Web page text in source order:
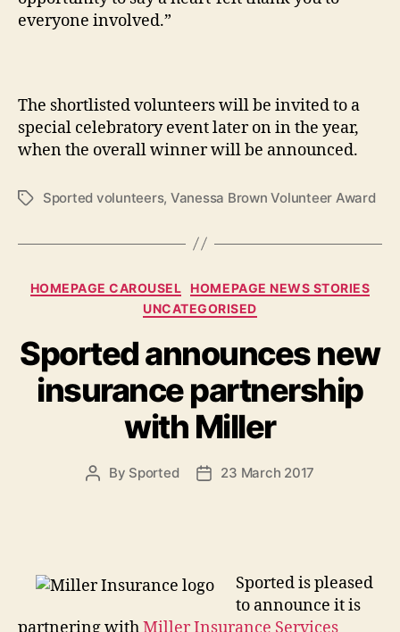
everyone involved.”
The shortlisted volunteers will be invited to a
special celebratory event later on in the year,
when the overall winner will be announced.
TagsSported volunteers, Vanessa Brown Volunteer Award
Categories
HOMEPAGE CAROUSEL
HOMEPAGE NEWS STORIES
UNCATEGORISED
Sported announces new
insurance partnership
with Miller
Post
By Sported
Post23 March 2017
Sported is pleased
to announce it is
partnering withMiller Insurance Services